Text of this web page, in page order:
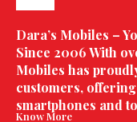
Dara’s Mobiles –
Since 2006 With
Mobiles has
customers,
smartphones and
Know More